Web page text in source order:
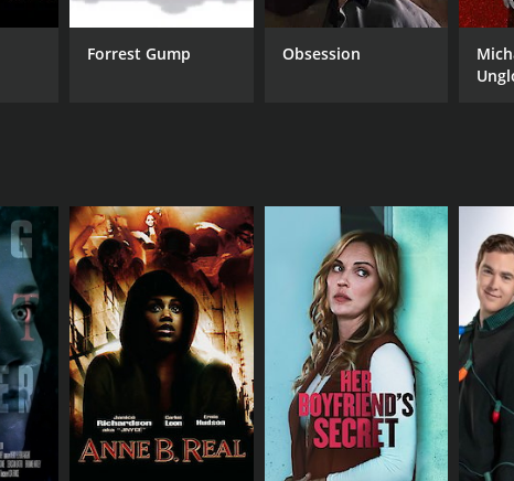
Forrest Gump Obsession